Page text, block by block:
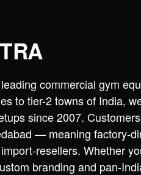
commercial gym
to tier-2 towns of India,
since 2007.
— meaning factory-
resellers. Whether
branding and pan-